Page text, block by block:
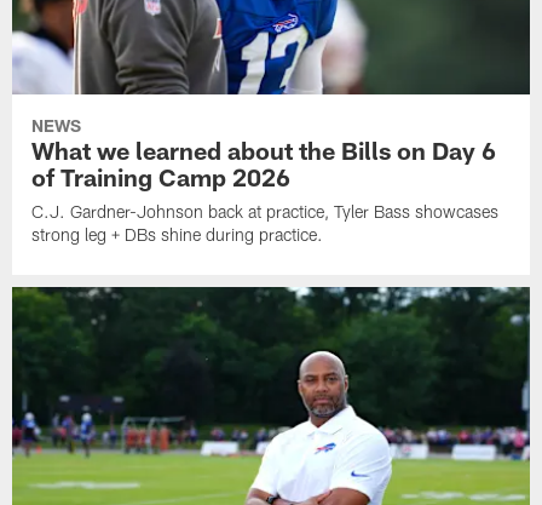
NEWS
What we learned about the Bills on Day 6
of Training Camp 2026
C.J. Gardner-Johnson back at practice, Tyler Bass showcases
strong leg + DBs shine during practice.